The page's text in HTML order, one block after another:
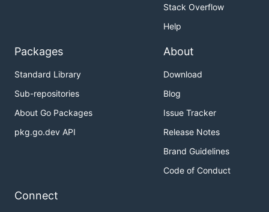
Stack Overflow
Help
Packages
Standard Library
Sub-repositories
About Go Packages
pkg.go.dev API
About
Download
Blog
Issue Tracker
Release Notes
Brand Guidelines
Code of Conduct
Connect